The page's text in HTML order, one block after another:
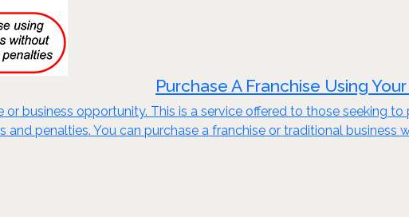
Purchase A Franchise Using
or business opportunity. This is a service offered to those seeking
and penalties. You can purchase a franchise or traditional business